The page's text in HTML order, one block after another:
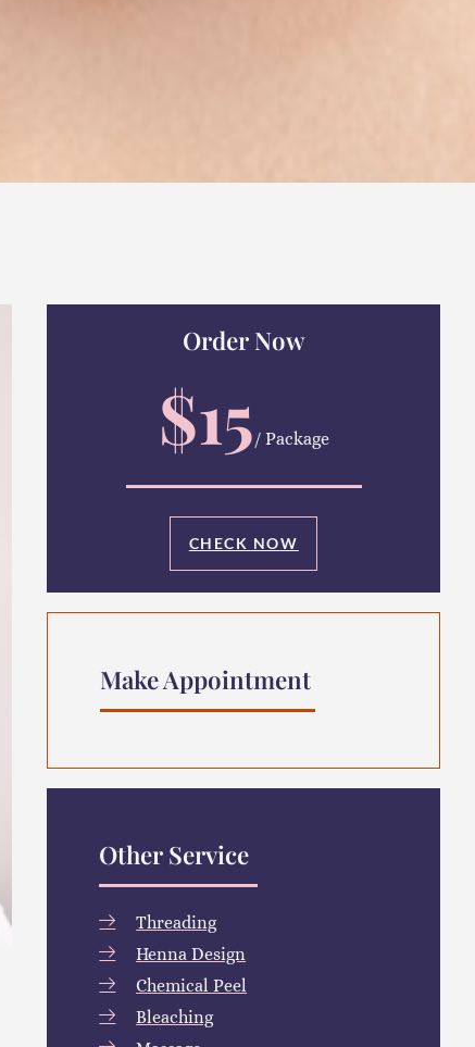
Order Now
$15/ Package
CHECK NOW
Make Appointment
Other Service
Threading
Henna Design
Chemical Peel
Bleaching